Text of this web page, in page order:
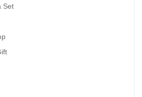
Set